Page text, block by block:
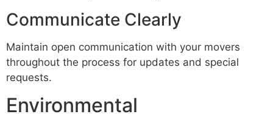
Communicate Clearly
Maintain open communication with your movers
throughout the process for updates and special
requests.
Environmental